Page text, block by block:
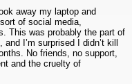
away my laptop and
of social media,
This was probably the part of
I’m surprised I didn’t kill
No friends, no support,
and the cruelty of